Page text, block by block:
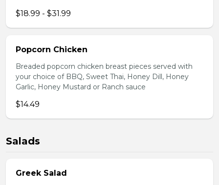
$18.99 - $31.99
Popcorn Chicken
Breaded popcorn chicken breast pieces served with
your choice of BBQ, Sweet Thai, Honey Dill, Honey
Garlic, Honey Mustard or Ranch sauce
$14.49
Salads
Greek Salad